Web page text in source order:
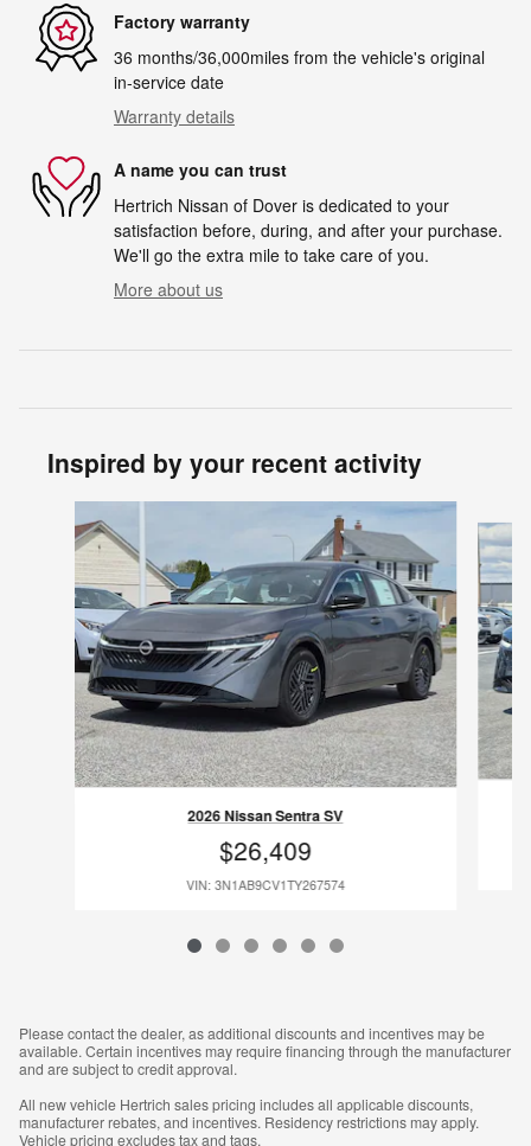
Factory warranty
36 months/36,000miles from the vehicle's original
in-service date
Warranty details
A name you can trust
Hertrich Nissan of Dover is dedicated to your
satisfaction before, during, and after your purchase.
We'll go the extra mile to take care of you.
More about us
Inspired by your recent activity
2026 Nissan Sentra SV
$26,409
VIN: 3N1AB9CV1TY267574
Please contact the dealer, as additional discounts and incentives may be
available. Certain incentives may require financing through the manufacturer
and are subject to credit approval.
All new vehicle Hertrich sales pricing includes all applicable discounts,
manufacturer rebates, and incentives. Residency restrictions may apply.
Vehicle pricing excludes tax and tags.